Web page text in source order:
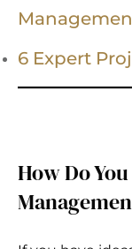
6 Expert
How Do